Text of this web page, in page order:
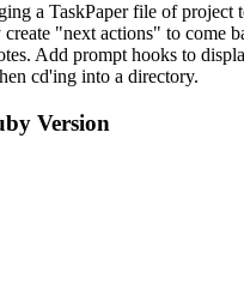
a TaskPaper file of project
"next actions" to come
Add prompt hooks to
cd'ing into a directory.
Version